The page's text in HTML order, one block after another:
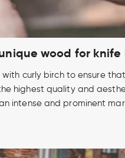
wood for knife
with curly birch to ensure
highest quality and
intense and prominent